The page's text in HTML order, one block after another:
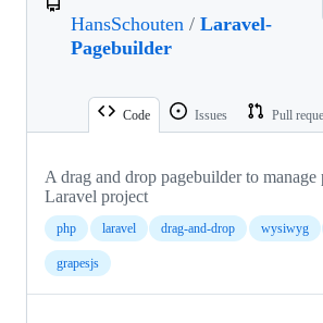
HansSchouten / Laravel-
Pagebuilder
Code Issues Pull
A drag and drop pagebuilder to manage
Laravel project
php laravel drag-and-drop wysiwyg
grapesjs